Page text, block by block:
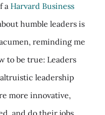
a Harvard Business
humble leaders is
reminding me
to be true: Leaders
leadership
more innovative,
and do their jobs